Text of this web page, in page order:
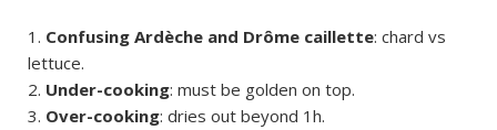
Confusing Ardèche and Drôme caillette: chard vs
lettuce.
Under-cooking: must be golden on top.
Over-cooking: dries out beyond 1h.